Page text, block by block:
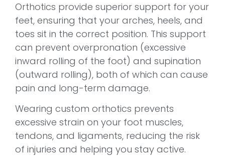
Orthotics provide superior support for your
feet, ensuring that your arches, heels, and
toes sit in the correct position. This support
can prevent overpronation (excessive
inward rolling of the foot) and supination
(outward rolling), both of which can cause
pain and long-term damage.
Wearing custom orthotics prevents
excessive strain on your foot muscles,
tendons, and ligaments, reducing the risk
of injuries and helping you stay active.